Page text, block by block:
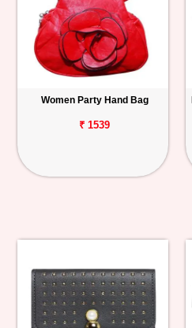
Women Party Hand Bag
₹ 1539